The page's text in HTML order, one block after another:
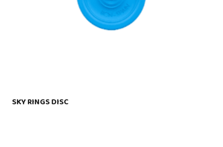
SKY RINGS DISC